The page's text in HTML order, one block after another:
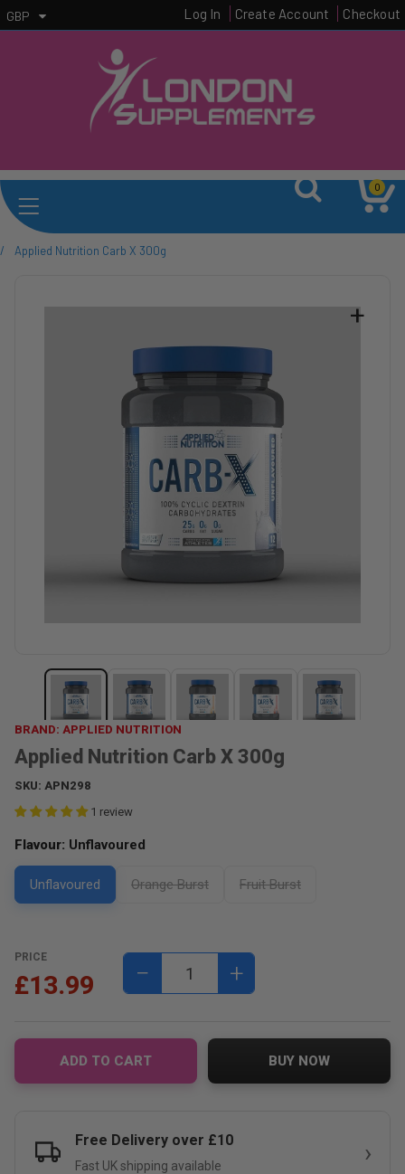
GBP Log In Create Account Checkout
0
/ Applied Nutrition Carb X 300g
+
BRAND: APPLIED NUTRITION
Applied Nutrition Carb X 300g
SKU: APN298
1 review
Flavour: Unflavoured
Unflavoured Orange Burst Fruit Burst
PRICE
£13.99 − +
ADD TO CART BUY NOW
Free Delivery over £10
Fast UK shipping available